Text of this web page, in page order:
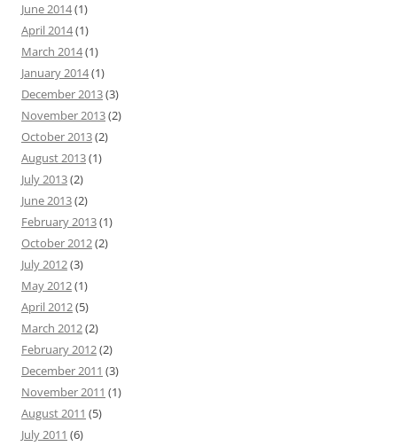
June 2014(1)
April 2014(1)
March 2014(1)
January 2014(1)
December 2013(3)
November 2013(2)
October 2013(2)
August 2013(1)
July 2013(2)
June 2013(2)
February 2013(1)
October 2012(2)
July 2012(3)
May 2012(1)
April 2012(5)
March 2012(2)
February 2012(2)
December 2011 (3)
November 2011 (1)
August 2011 (5)
July 2011 (6)